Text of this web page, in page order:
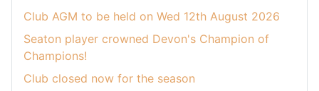
Club AGM to be held on Wed 12th August 2026
Seaton player crowned Devon's Champion of
Champions!
Club closed now for the season